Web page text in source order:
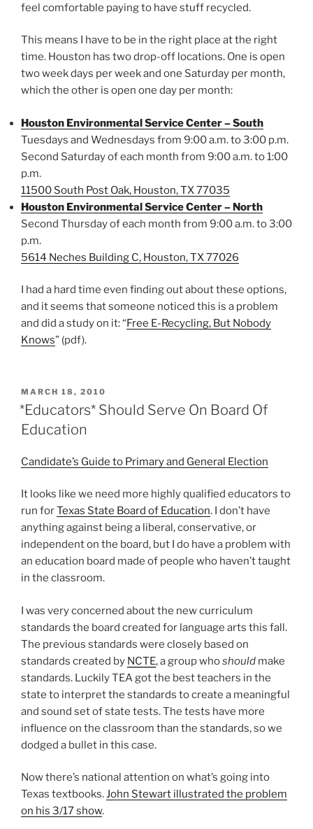
feel comfortable paying to have stuff recycled.
This means I have to be in the right place at the right
time. Houston has two drop-off locations. One is open
two week days per week and one Saturday per month,
which the other is open one day per month:
Houston Environmental Service Center – South
Tuesdays and Wednesdays from 9:00 a.m. to 3:00 p.m.
Second Saturday of each month from 9:00 a.m. to 1:00
p.m.
11500 South Post Oak, Houston, TX 77035
Houston Environmental Service Center – North
Second Thursday of each month from 9:00 a.m. to 3:00
p.m.
5614 Neches Building C, Houston, TX 77026
I had a hard time even finding out about these options,
and it seems that someone noticed this is a problem
and did a study on it: “Free E-Recycling, But Nobody
Knows” (pdf).
POSTED
ON
MARCH 18, 2010
*Educators* Should Serve On Board Of
Education
Candidate’s Guide to Primary and General Election
It looks like we need more highly qualified educators to
run forTexas State Board of Education. I don’t have
anything against being a liberal, conservative, or
independent on the board, but I do have a problem with
an education board made of people who haven’t taught
in the classroom.
I was very concerned about the new curriculum
standards the board created for language arts this fall.
The previous standards were closely based on
standards created by NCTE, a group whoshould make
standards. Luckily TEA got the best teachers in the
state to interpret the standards to create a meaningful
and sound set of state tests. The tests have more
influence on the classroom than the standards, so we
dodged a bullet in this case.
Now there’s national attention on what’s going into
Texas textbooks.John Stewart illustrated the problem
on his 3/17 show.